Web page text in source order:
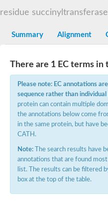
Carnitine O-
O-
Peptide
Putative
Phthiocerol/
residue
Summary Alignment
There are 1 EC terms in
Please note: EC annotations
sequence rather than
protein can contain multiple
the annotations below come
in the same protein, but have
CATH.
Note: The search results have
annotations that are found
list. The results can be filtered
box at the top of the table.